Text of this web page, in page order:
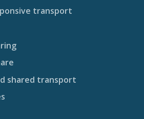
transport
shared transport